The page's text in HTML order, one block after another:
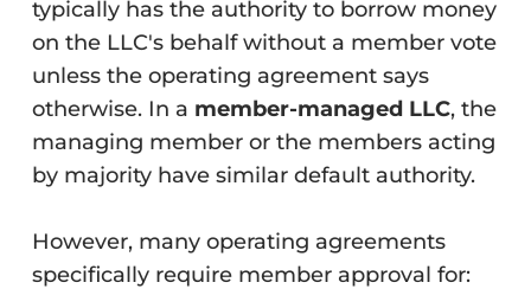
typically has the authority to borrow money
on the LLC's behalf without a member vote
unless the operating agreement says
otherwise. In a member-managed LLC, the
managing member or the members acting
by majority have similar default authority.
However, many operating agreements
specifically require member approval for: